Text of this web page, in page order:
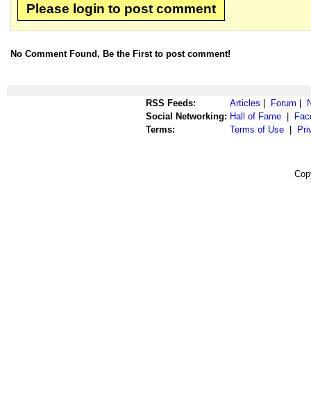
Please login to post comment
No Comment Found, Be the First to post comment!
RSS Feeds: Articles Forum
Social Networking: Hall of Fame
Terms:
Terms of Use